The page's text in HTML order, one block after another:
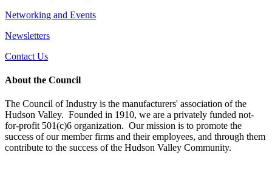
Networking and Events
Newsletters
Contact Us
About the Council
The Council of Industry is the manufacturers' association of the
Hudson Valley. Founded in 1910, we are a privately funded not-
for-profit 501(c)6 organization. Our mission is to promote the
success of our member firms and their employees, and through them
contribute to the success of the Hudson Valley Community.